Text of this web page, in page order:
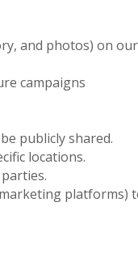
and photos) on
campaigns
publicly shared.
locations.
platforms)